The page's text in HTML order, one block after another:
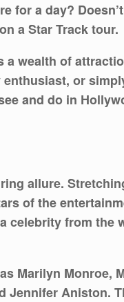
for a day?
a Star Track tour.
a wealth of
or
and do in
allure.
of the
celebrity from the
Marilyn Monroe,
Jennifer Aniston.